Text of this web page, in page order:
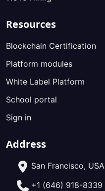
Resources
Blockchain Certification
Platform modules
White Label Platform
School portal
Sign in
Address
San Francisco, USA
+1 (646) 918-8339